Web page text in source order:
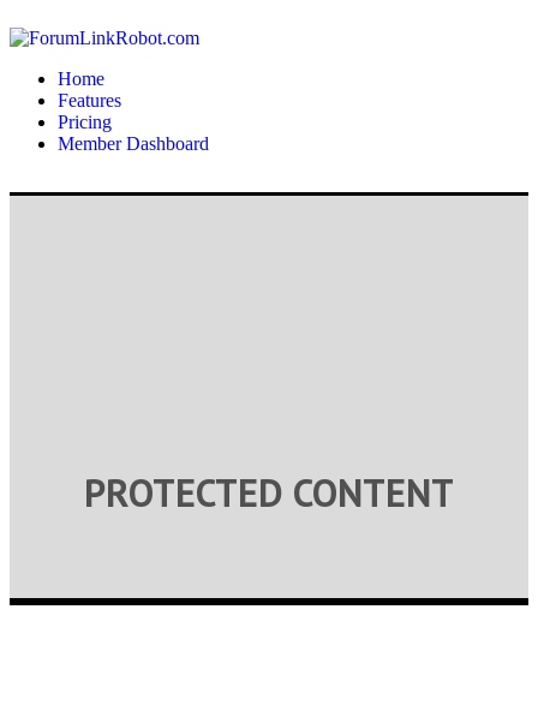
Home
Features
Pricing
Member Dashboard
PROTECTED CONTENT